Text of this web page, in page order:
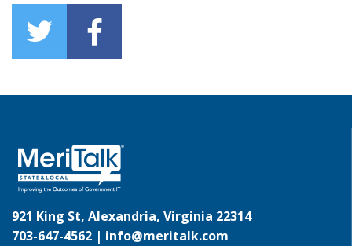
921 King St, Alexandria, Virginia 22314
703-647-4562 | info@meritalk.com